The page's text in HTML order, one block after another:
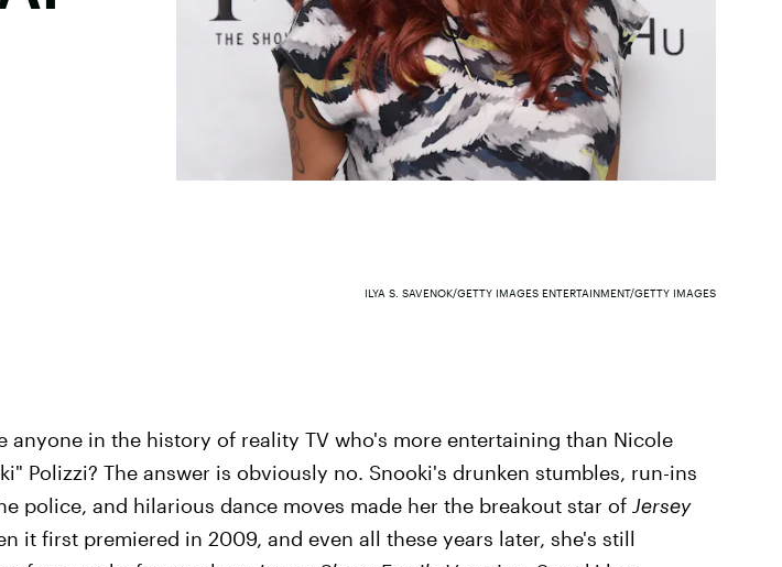
ILYA S. SAVENOK/GETTY IMAGES ENTERTAINMENT/GETTY IMAGES
anyone in the history of reality TV who's more entertaining than Nicole
Polizzi? The answer is obviously no. Snooki's drunken stumbles, run-ins
police, and hilarious dance moves made her the breakout star of Jersey
it first premiered in 2009, and even all these years later, she's still